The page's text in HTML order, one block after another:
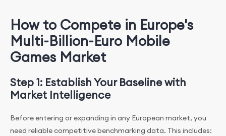
How to Compete in Europe's
Multi-Billion-Euro Mobile
Games Market
Step 1: Establish Your Baseline with
Market Intelligence
Before entering or expanding in any European market, you
need reliable competitive benchmarking data. This includes: